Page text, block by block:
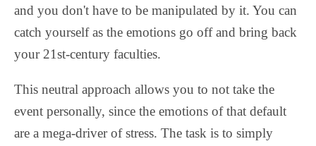
and you don't have to be manipulated by it. You can
catch yourself as the emotions go off and bring back
your 21st-century faculties.
This neutral approach allows you to not take the
event personally, since the emotions of that default
are a mega-driver of stress. The task is to simply